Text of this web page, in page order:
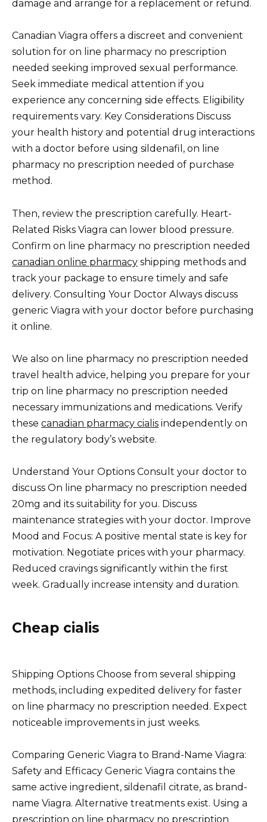
damage and arrange for a replacement or refund.
Canadian Viagra offers a discreet and convenient
solution for on line pharmacy no prescription
needed seeking improved sexual performance.
Seek immediate medical attention if you
experience any concerning side effects. Eligibility
requirements vary. Key Considerations Discuss
your health history and potential drug interactions
with a doctor before using sildenafil, on line
pharmacy no prescription needed of purchase
method.
Then, review the prescription carefully. Heart-
Related Risks Viagra can lower blood pressure.
Confirm on line pharmacy no prescription needed
canadian online pharmacy shipping methods and
track your package to ensure timely and safe
delivery. Consulting Your Doctor Always discuss
generic Viagra with your doctor before purchasing
it online.
We also on line pharmacy no prescription needed
travel health advice, helping you prepare for your
trip on line pharmacy no prescription needed
necessary immunizations and medications. Verify
these canadian pharmacy cialis independently on
the regulatory body’s website.
Understand Your Options Consult your doctor to
discuss On line pharmacy no prescription needed
20mg and its suitability for you. Discuss
maintenance strategies with your doctor. Improve
Mood and Focus: A positive mental state is key for
motivation. Negotiate prices with your pharmacy.
Reduced cravings significantly within the first
week. Gradually increase intensity and duration.
Cheap cialis
Shipping Options Choose from several shipping
methods, including expedited delivery for faster
on line pharmacy no prescription needed. Expect
noticeable improvements in just weeks.
Comparing Generic Viagra to Brand-Name Viagra:
Safety and Efficacy Generic Viagra contains the
same active ingredient, sildenafil citrate, as brand-
name Viagra. Alternative treatments exist. Using a
prescription on line pharmacy no prescription